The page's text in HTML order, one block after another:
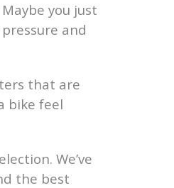
you just
and
that are
bike feel
We’ve
the best